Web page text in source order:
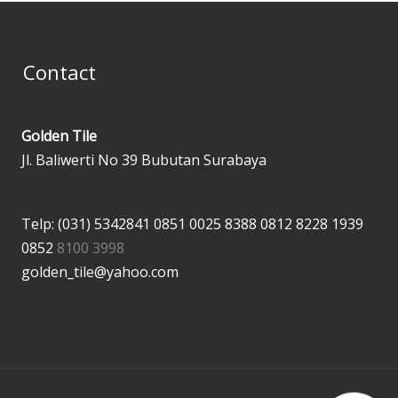
Contact
Golden Tile
Jl. Baliwerti No 39 Bubutan Surabaya
Telp: (031) 5342841 0851 0025 8388 0812 8228 1939
0852 8100 3998
golden_tile@yahoo.com